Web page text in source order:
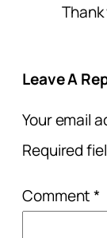
Thank
Leave A
Your email
Required
Comment*